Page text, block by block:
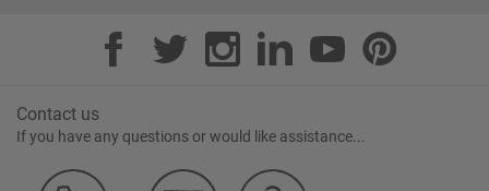
Contact us
If you have any questions or would like assistance...